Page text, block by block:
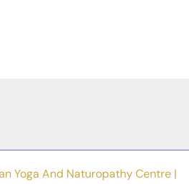
Yoga And Naturopathy Centre |